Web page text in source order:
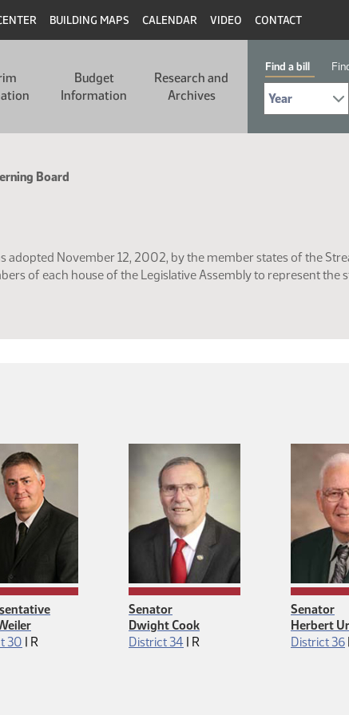
BUILDING MAPS CALENDAR VIDEO CONTACT
Budget
Information
Research and
Archives
Find a bill
Select Bill Year
Send me to Bill
Board
adopted November 12, 2002, by the member states of the
of each house of the Legislative Assembly to represent the
30 | Republican
R
Senator
Dwight Cook
District 34 | Republican
R
Senator
Herbert
District 36 |